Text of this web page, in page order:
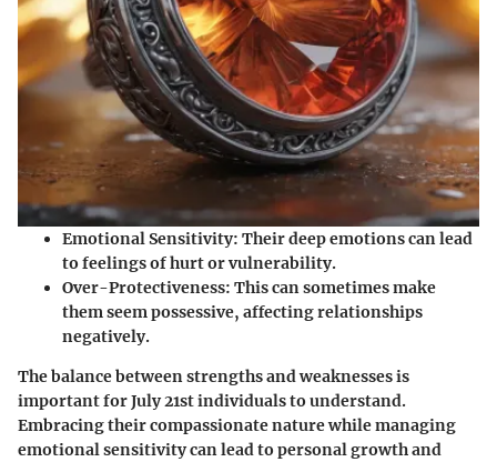
Emotional Sensitivity: Their deep emotions can lead
to feelings of hurt or vulnerability.
Over-Protectiveness: This can sometimes make
them seem possessive, affecting relationships
negatively.
The balance between strengths and weaknesses is
important for July 21st individuals to understand.
Embracing their compassionate nature while managing
emotional sensitivity can lead to personal growth and